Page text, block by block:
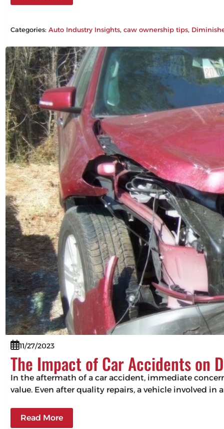
Categories:Auto Industry Insights, caw ownership tips,
11/27/2023
The Impact of Car Accidents on
In the aftermath of a car accident, immediate
value. Even after quality repairs, a vehicle involved
Read More